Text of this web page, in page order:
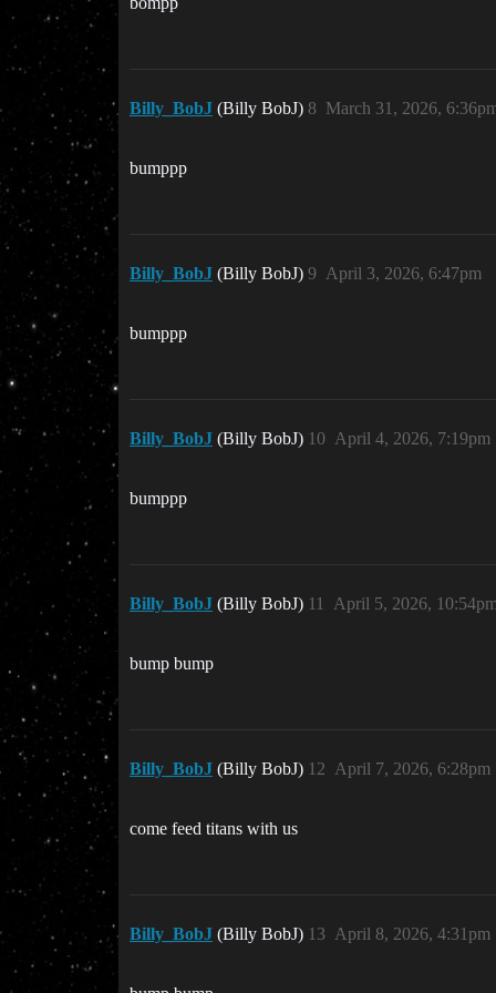
Billy_BobJ (Billy BobJ) March 31, 2026,
8
bumppp
Billy_BobJ (Billy BobJ) April 3, 2026, 6:47pm
9
bumppp
Billy_BobJ (Billy BobJ) April 4, 2026, 7:19pm
10
bumppp
Billy_BobJ (Billy BobJ) April 5, 2026,
11
bump bump
Billy_BobJ (Billy BobJ) April 7, 2026, 6:28pm
12
come feed titans with us
Billy_BobJ (Billy BobJ) April 8, 2026, 4:31pm
13